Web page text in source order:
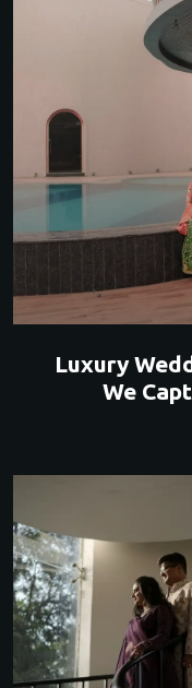
Luxury
We